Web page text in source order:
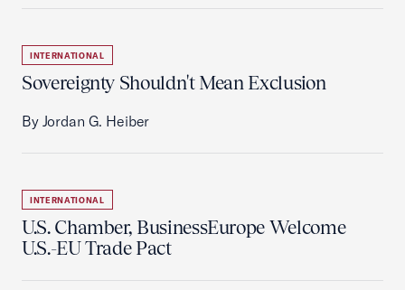
INTERNATIONAL
Sovereignty Shouldn't Mean Exclusion
By Jordan G. Heiber
INTERNATIONAL
U.S. Chamber, BusinessEurope Welcome
U.S.-EU Trade Pact